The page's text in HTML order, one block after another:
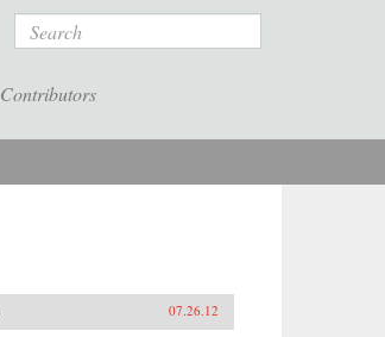
Search
Contributors
07.26.12